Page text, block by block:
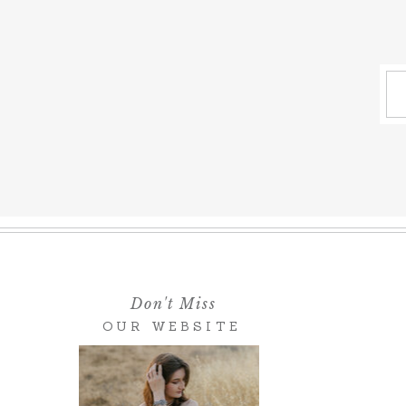
OUR WEBSITE
Don't Miss